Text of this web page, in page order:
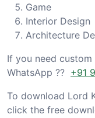
Game
Interior Design
Architecture
If you need
WhatsApp ?? +91
To download Lord
click the free